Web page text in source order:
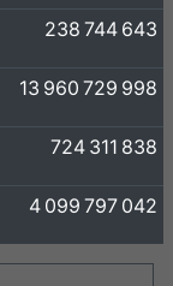
238 744 643
13 960 729 998
724 311 838
4 099 797 042